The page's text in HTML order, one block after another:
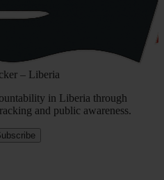
– Liberia
in Liberia through
and public awareness.